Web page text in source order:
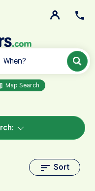
When?
Map Search
Sort